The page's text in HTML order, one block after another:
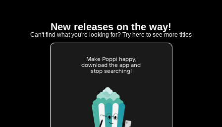
New releases on the way!
Can't find what you're looking for? Try here to see more titles
Make Poppi happy,
download the app and
stop searching!